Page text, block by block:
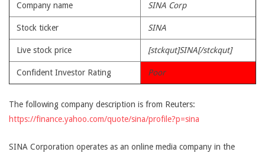
Company name SINA Corp
Stock ticker SINA
Live stock price [stckqut]SINA[/stckqut]
Confident Investor Rating Poor
The following company description is from Reuters:
https://finance.yahoo.com/quote/sina/profile?p=sina
SINA Corporation operates as an online media company in the